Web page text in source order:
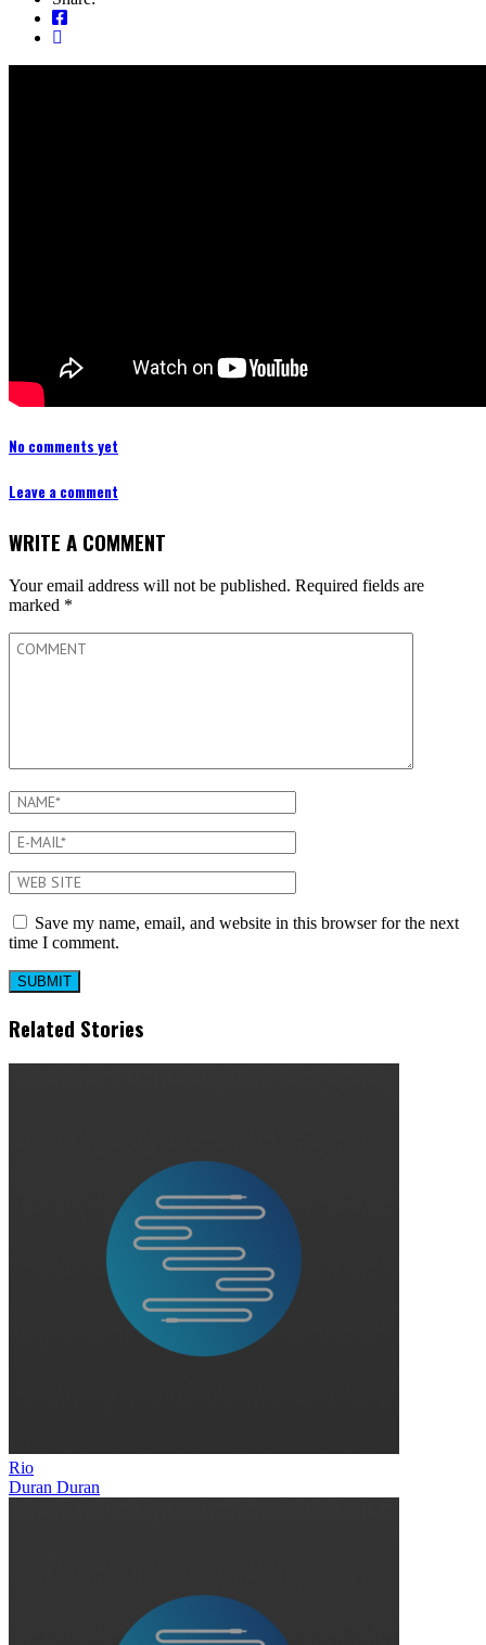
No comments yet
Leave a comment
WRITE A COMMENT
Your email address will not be published. Required fields are
marked *
Save my name, email, and website in this browser for the next
time I comment.
Related Stories
Rio
Duran Duran